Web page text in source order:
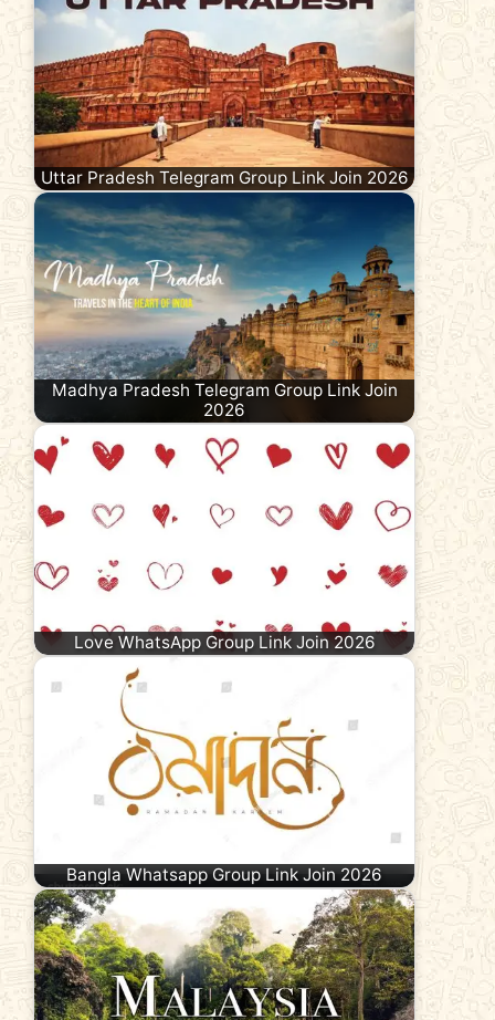
Uttar Pradesh Telegram Group Link Join 2026
Madhya Pradesh Telegram Group Link Join
2026
Love WhatsApp Group Link Join 2026
Bangla Whatsapp Group Link Join 2026